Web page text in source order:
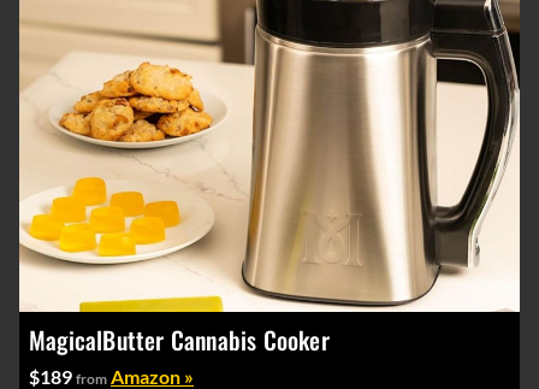
MagicalButter Cannabis Cooker
$189 from Amazon »